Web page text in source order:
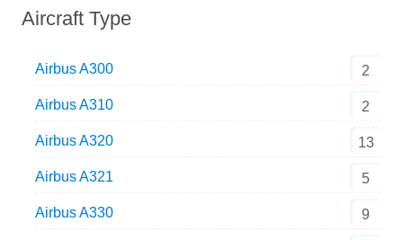
Aircraft Type
Airbus A300 2
Airbus A310 2
Airbus A320 13
Airbus A321 5
Airbus A330 9